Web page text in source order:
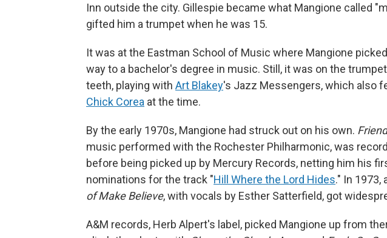
Inn outside the city. Gillespie became what Mangione called
gifted him a trumpet when he was 15.
It was at the Eastman School of Music where Mangione
way to a bachelor's degree in music. Still, it was on the
teeth, playing with Art Blakey's Jazz Messengers, which also
Chick Corea at the time.
By the early 1970s, Mangione had struck out on his own.
music performed with the Rochester Philharmonic, was
before being picked up by Mercury Records, netting him his
nominations for the track "Hill Where the Lord Hides." In 1973,
of Make Believe, with vocals by Esther Satterfield, got
A&M records, Herb Alpert's label, picked Mangione up from